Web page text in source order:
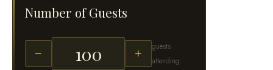
Number of Guests
− +
guests
attending